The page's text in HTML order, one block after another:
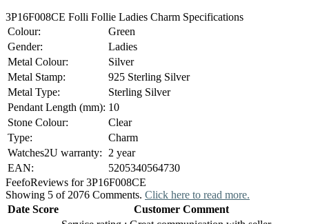
3P16F008CE Folli Follie Ladies Charm Specifications
Colour:
Green
Gender:
Ladies
Metal Colour:
Silver
Metal Stamp:
925 Sterling Silver
Metal Type:
Sterling Silver
Pendant Length (mm): 10
Stone Colour:
Clear
Type:
Charm
Watches2U warranty:
2 year
EAN:
5205340564730
FeefoReviews for 3P16F008CE
Showing 5 of 2076 Comments. Click here to read more.
Date Score
Customer Comment